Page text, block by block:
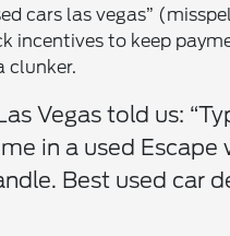
cars las vegas”
incentives to keep
clunker.
Vegas told us:
in a used
Best used car